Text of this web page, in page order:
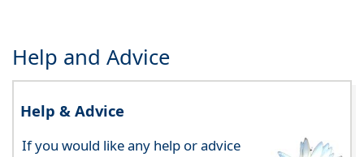
Help and Advice
Help & Advice
If you would like any help or advice